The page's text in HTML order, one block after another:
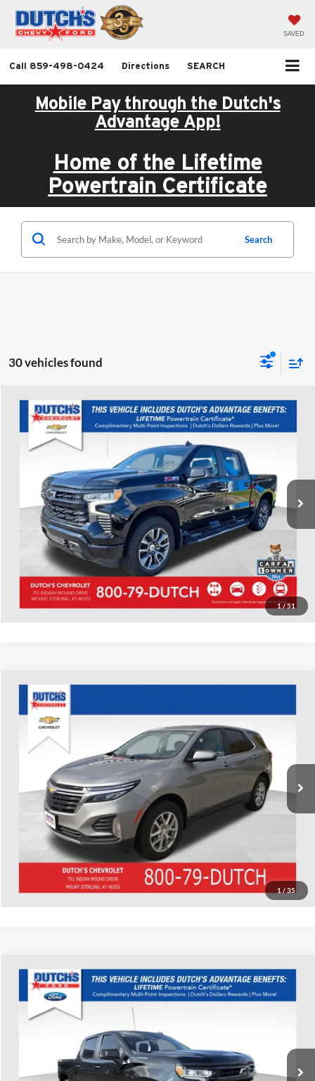
SAVED
Call 859-498-0424 Directions SEARCH
Mobile Pay through the Dutch's
Advantage App!
Home of the Lifetime
Powertrain Certificate
Search
30 vehicles found
1/51
Used2023Chevrolet Silverado 1500RST
Dutch's Chevrolet
VIN:1GCUDEE89PZ309831 Stock:309831Model:CK10543
9,170 mi Ext. Int.
Call for Pricing & Availability
Call for Today's Price
Start Your Deal!
Value Your Trade
Compare Vehicle
1 / 35
Used2023Chevrolet Equinox
Dutch's Chevrolet
3GNAXUEG8PS189407 Stock:D189407Model: 1XY26
75,541 mi Ext. Int.
Call for Pricing & Availability
Call for Today's Price
Start Your Deal!
Value Your Trade
Compare Vehicle
Used2023Chevrolet Silverado 1500RST
Dutch's Ford
VIN:2GCUDEED1P1111900 Stock:
65,911 mi Int.
Call for Pricing & Availability
Compare Vehicle